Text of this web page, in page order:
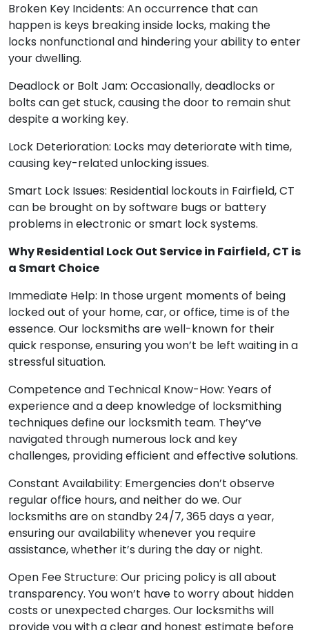
Broken Key Incidents: An occurrence that can
happen is keys breaking inside locks, making the
locks nonfunctional and hindering your ability to enter
your dwelling.
Deadlock or Bolt Jam: Occasionally, deadlocks or
bolts can get stuck, causing the door to remain shut
despite a working key.
Lock Deterioration: Locks may deteriorate with time,
causing key-related unlocking issues.
Smart Lock Issues: Residential lockouts in Fairfield, CT
can be brought on by software bugs or battery
problems in electronic or smart lock systems.
Why Residential Lock Out Service in Fairfield, CT is
a Smart Choice
Immediate Help: In those urgent moments of being
locked out of your home, car, or office, time is of the
essence. Our locksmiths are well-known for their
quick response, ensuring you won’t be left waiting in a
stressful situation.
Competence and Technical Know-How: Years of
experience and a deep knowledge of locksmithing
techniques define our locksmith team. They’ve
navigated through numerous lock and key
challenges, providing efficient and effective solutions.
Constant Availability: Emergencies don’t observe
regular office hours, and neither do we. Our
locksmiths are on standby 24/7, 365 days a year,
ensuring our availability whenever you require
assistance, whether it’s during the day or night.
Open Fee Structure: Our pricing policy is all about
transparency. You won’t have to worry about hidden
costs or unexpected charges. Our locksmiths will